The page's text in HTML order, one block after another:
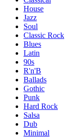
House
Jazz
Soul
Classic Rock
Blues
Latin
90s
R'n'B
Ballads
Gothic
Punk
Hard Rock
Salsa
Dub
Minimal